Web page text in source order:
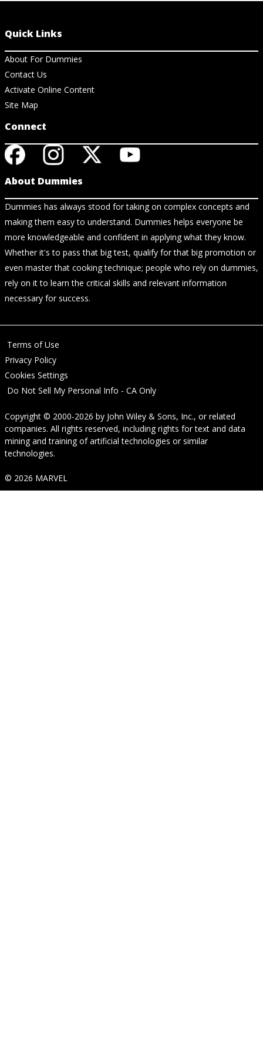
Quick Links
About For Dummies
Contact Us
Activate Online Content
Site Map
Connect
About Dummies
Dummies has always stood for taking on complex concepts and
making them easy to understand. Dummies helps everyone be
more knowledgeable and confident in applying what they know.
Whether it's to pass that big test, qualify for that big promotion or
even master that cooking technique; people who rely on dummies,
rely on it to learn the critical skills and relevant information
necessary for success.
Terms of Use
Privacy Policy
Cookies Settings
Do Not Sell My Personal Info - CA Only
Copyright © 2000-2026 by John Wiley & Sons, Inc., or related
companies. All rights reserved, including rights for text and data
mining and training of artificial technologies or similar
technologies.
© 2026 MARVEL